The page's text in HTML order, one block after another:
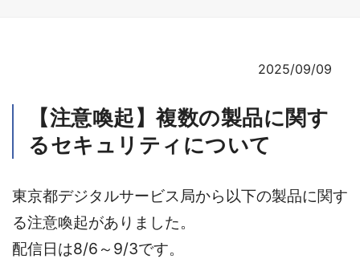
2025/09/09
【注意喚起】複数の製品に関す
るセキュリティについて
東京都デジタルサービス局から以下の製品に関す
る注意喚起がありました。
配信日は8/6～9/3です。